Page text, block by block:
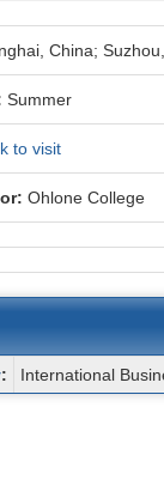
China;
Summer
to visit
Ohlone College
definition of this
: International